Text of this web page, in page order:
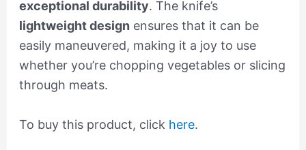
exceptional durability. The knife’s
lightweight design ensures that it can be
easily maneuvered, making it a joy to use
whether you’re chopping vegetables or slicing
through meats.
To buy this product, click here.